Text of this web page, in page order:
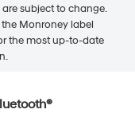
subject to change.
Monroney label
the most up-to-date